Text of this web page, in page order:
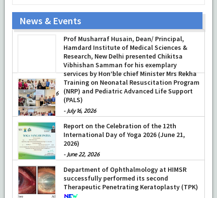
News & Events
Prof Musharraf Husain, Dean/ Principal,
Hamdard Institute of Medical Sciences &
Research, New Delhi presented Chikitsa
Vibhishan Samman for his exemplary
services by Hon’ble chief Minister Mrs Rekha
Gupta
-July 04, 2026
Training on Neonatal Resuscitation Program
(NRP) and Pediatric Advanced Life Support
(PALS)
- July 16, 2026
Report on the Celebration of the 12th
International Day of Yoga 2026 (June 21,
2026)
- June 22, 2026
Department of Ophthalmology at HIMSR
successfully performed its second
Therapeutic Penetrating Keratoplasty (TPK)